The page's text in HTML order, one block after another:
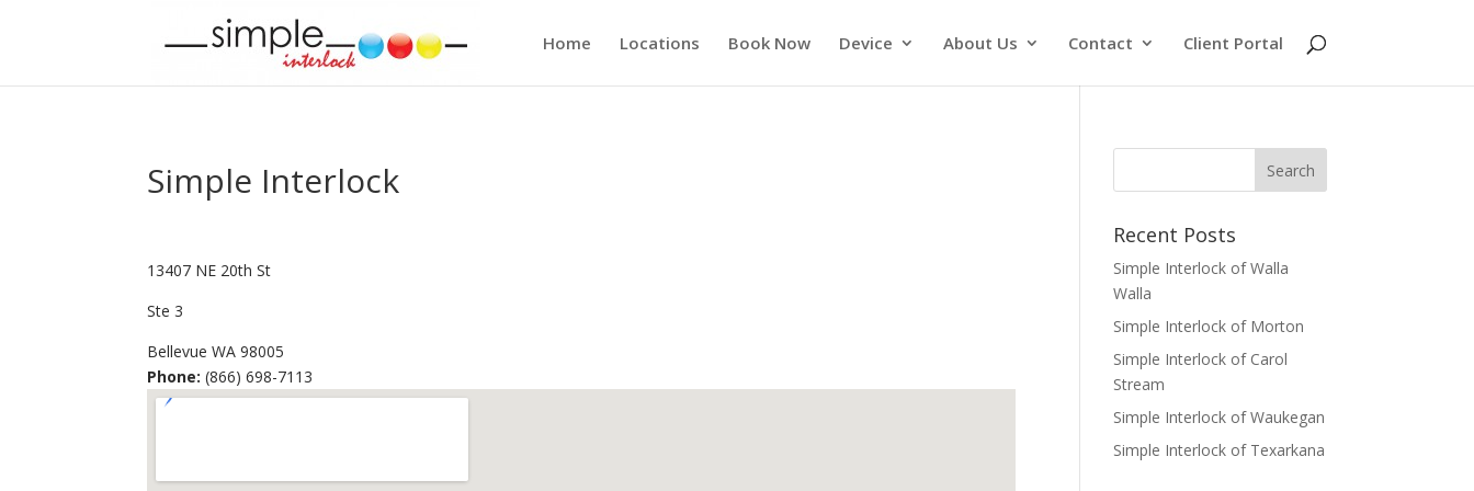
Home Locations Book Now Device About Us Contact Client Portal
Simple Interlock
13407 NE 20th St
Ste 3
Bellevue WA 98005
Phone: (866) 698-7113
Recent Posts
Simple Interlock of Walla
Walla
Simple Interlock of Morton
Simple Interlock of Carol
Stream
Simple Interlock of Waukegan
Simple Interlock of Texarkana